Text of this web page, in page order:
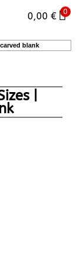
0,00 € 0
blank
|